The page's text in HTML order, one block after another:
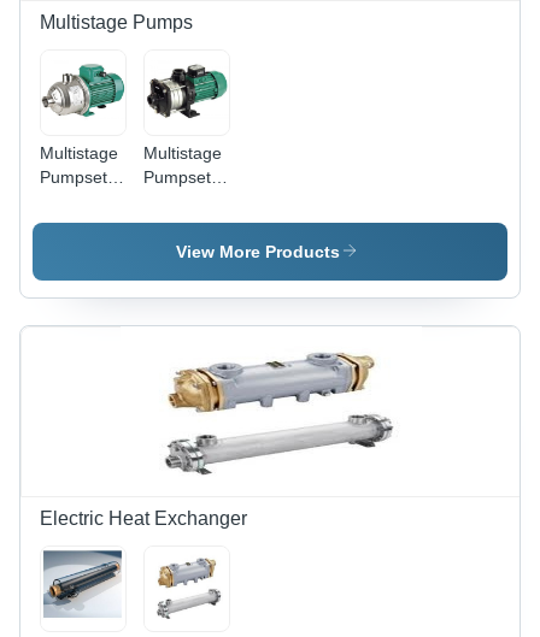
Easy
Efficiency,
Reliable
Multistage Pumps
Multistage
Pumpset
Multistage
Pumpset
Max Flow
58 LPM,
Pressure
10 bar |
Durable,
Reliable
Operation
View More Products
Electric Heat Exchanger